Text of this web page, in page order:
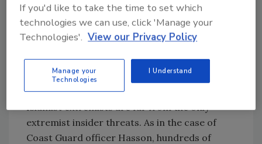
government agencies and their contractors.
Both the FBI and CIA took on Nada Nadim
Prouty, an illegal immigrant from Lebanon, as
and government documents to her Hezbollah
comrades.
Islamist extremists are far from the only
extremist insider threats. As in the case of
Coast Guard officer Hasson, hundreds of
If you'd like to take the time to set which
technologies we can use, click 'Manage your
Technologies'. View our Privacy Policy
Manage your
Technologies
I Understand